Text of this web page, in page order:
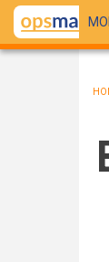
Skip
main